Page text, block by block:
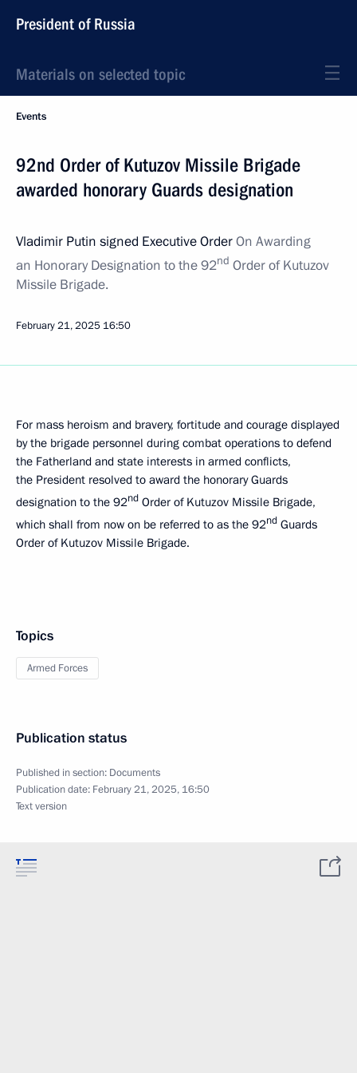
President of Russia
Materials on selected topic
Events
92nd Order of Kutuzov Missile Brigade
awarded honorary Guards designation
Vladimir Putin signed Executive OrderOn Awarding
an Honorary Designation to the 92nd Order of Kutuzov
Missile Brigade.
February 21, 2025 16:50
For mass heroism and bravery, fortitude and courage displayed
by the brigade personnel during combat operations to defend
the Fatherland and state interests in armed conflicts,
the President resolved to award the honorary Guards
designation to the 92nd Order of Kutuzov Missile Brigade,
which shall from now on be referred to as the 92nd Guards
Order of Kutuzov Missile Brigade.
Topics
Armed Forces
Publication status
Published in section: Documents
Publication date: February 21, 2025, 16:50
Text version